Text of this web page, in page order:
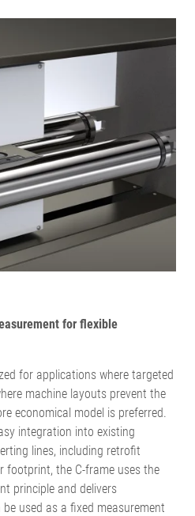
for flexible
for applications where targeted
machine layouts prevent the
economical model is preferred.
integration into existing
lines, including retrofit
footprint, the C-frame uses the
principle and delivers
used as a fixed measurement